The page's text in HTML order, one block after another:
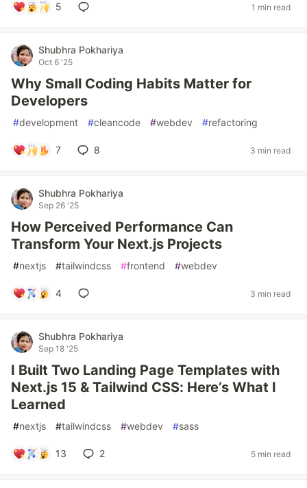
5 1 min read
Shubhra Pokhariya
Oct 6 '25
Why Small Coding Habits Matter for
Developers
#development #cleancode #webdev #refactoring
7 8 3 min read
Shubhra Pokhariya
Sep 26 '25
How Perceived Performance Can
Transform Your Next.js Projects
#nextjs #tailwindcss #frontend #webdev
4 3 min read
Shubhra Pokhariya
Sep 18 '25
I Built Two Landing Page Templates with
Next.js 15 & Tailwind CSS: Here’s What I
Learned
#nextjs #tailwindcss #webdev #sass
13 2 5 min read